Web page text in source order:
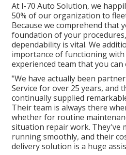
At I-70 Auto Solution, we
50% of our organization to
Because we comprehend that
foundation of your
dependability is vital. We
importance of functioning
experienced team that you can
"We have actually been
Service for over 25 years, and
continually supplied
Their team is always there
whether for routine
situation repair work. They've
running smoothly, and their
delivery solution is a huge